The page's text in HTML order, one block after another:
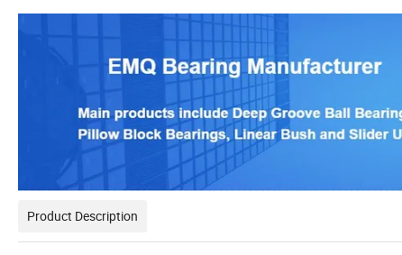
Product Description